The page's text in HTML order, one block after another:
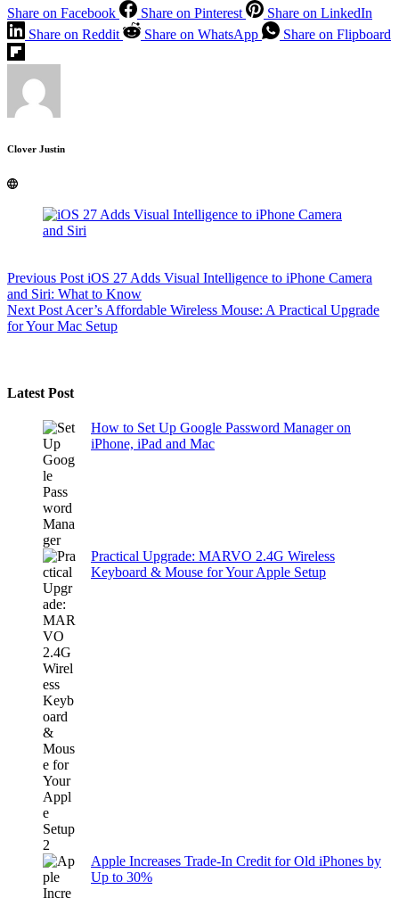
Share on Facebook Share on Pinterest
Share on LinkedIn
Share on Reddit
Share on WhatsApp Share on Flipboard
Clover Justin
Previous Post iOS 27 Adds Visual Intelligence to iPhone Camera
and Siri: What to Know
Next Post Acer’s Affordable Wireless Mouse: A Practical Upgrade
for Your Mac Setup
Latest Post
How to Set Up Google Password Manager on
iPhone, iPad and Mac
Practical Upgrade: MARVO 2.4G Wireless
Keyboard & Mouse for Your Apple Setup
Apple Increases Trade-In Credit for Old iPhones by
Up to 30%